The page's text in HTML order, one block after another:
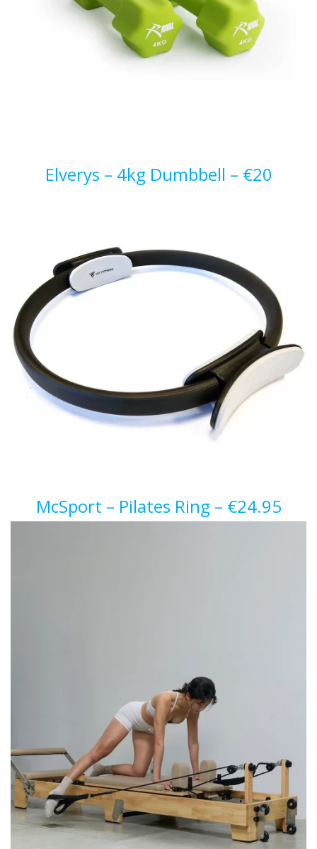
Elverys – 4kg Dumbbell – €20
McSport – Pilates Ring – €24.95